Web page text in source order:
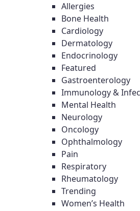
Allergies
Bone Health
Cardiology
Dermatology
Endocrinology
Featured
Gastroenterology
Immunology &
Mental Health
Neurology
Oncology
Ophthalmology
Pain
Respiratory
Rheumatology
Trending
Women’s Health